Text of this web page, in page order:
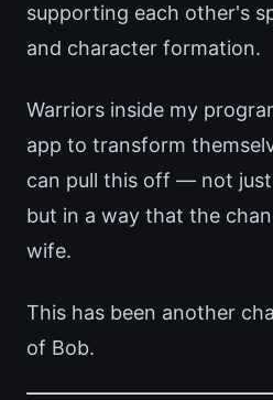
supporting each other's
and character formation.
Warriors inside my
app to transform
can pull this off — not
but in a way that the
wife.
This has been another
of Bob.